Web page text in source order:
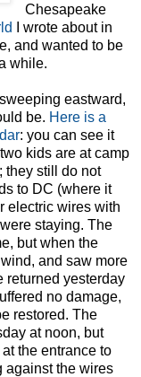
Chesapeake
I wrote about in
and wanted to be
while.
eastward,
be. Here is a
: you can see it
kids are at camp
they still do not
to DC (where it
electric wires with
staying. The
but when the
and saw more
returned yesterday
no damage,
restored. The
at noon, but
the entrance to
against the wires